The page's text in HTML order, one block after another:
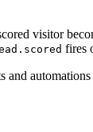
visitor
fires
and